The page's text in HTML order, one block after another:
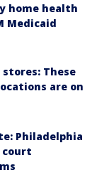
home health
Medicaid
These
are on
Philadelphia